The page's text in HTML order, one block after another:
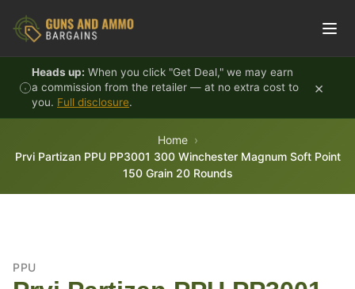
Heads up: When you click "Get Deal," we may earn
a commission from the retailer — at no extra cost to
you. Full disclosure.
×
Home
Prvi Partizan PPU PP3001 300 Winchester Magnum Soft Point
150 Grain 20 Rounds
PPU